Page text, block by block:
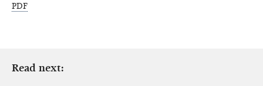
PDF
Read next: